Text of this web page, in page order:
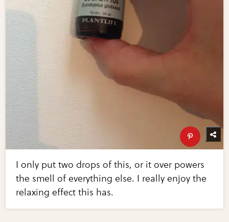
I only put two drops of this, or it over powers
the smell of everything else. I really enjoy the
relaxing effect this has.